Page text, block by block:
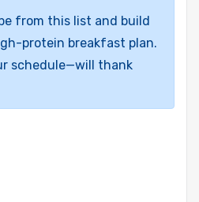
from this list and build
protein breakfast plan.
schedule—will thank